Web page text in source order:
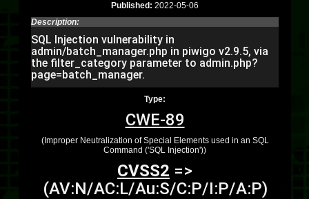
Published: 2022-05-06
Description:
SQL Injection vulnerability in
admin/batch_manager.php in piwigo v2.9.5, via
the filter_category parameter to admin.php?
page=batch_manager.
Type:
CWE-89
(Improper Neutralization of Special Elements used in an SQL
Command ('SQL Injection'))
CVSS2 =>
(AV:N/AC:L/Au:S/C:P/I:P/A:P)